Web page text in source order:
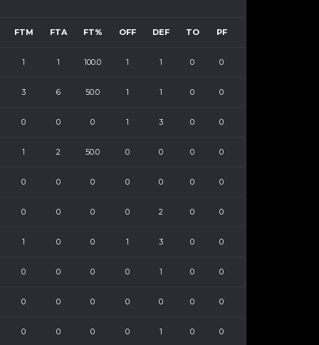
FTM FTA FT% OFF DEF TO PF
1 1 100.0 1 1 0 0
3 6 50.0 1 1 0 0
0 0 0 1 3 0 0
1 2 50.0 0 0 0 0
0 0 0 0 0 0 0
0 0 0 0 2 0 0
1 0 0 1 3 0 0
0 0 0 0 1 0 0
0 0 0 0 0 0 0
0 0 0 0 1 0 0